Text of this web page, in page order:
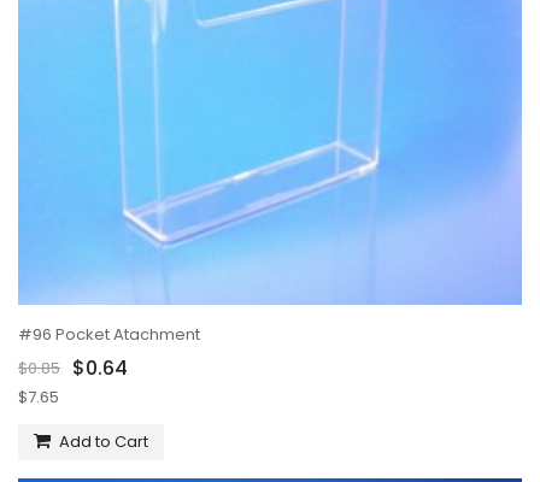
#96 Pocket Atachment
$0.85 $0.64
$7.65
Add to Cart